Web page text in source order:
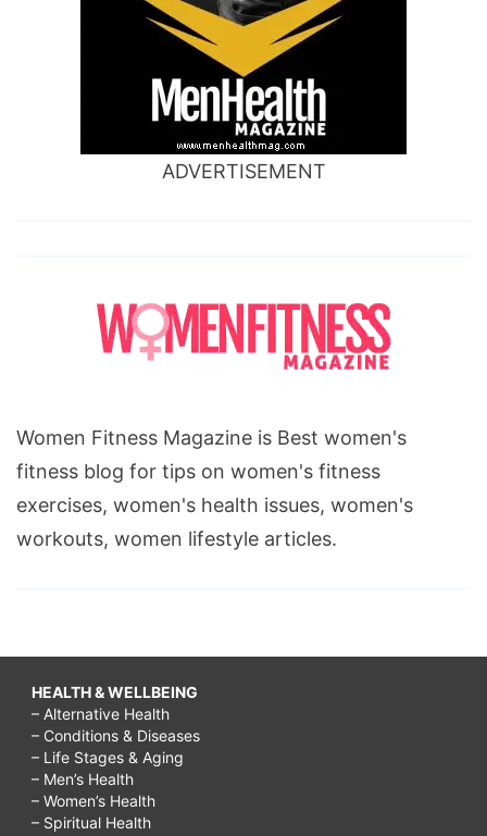
ADVERTISEMENT
Women Fitness Magazine is Best women's
fitness blog for tips on women's fitness
exercises, women's health issues, women's
workouts, women lifestyle articles.
HEALTH & WELLBEING
– Alternative Health
– Conditions & Diseases
– Life Stages & Aging
– Men’s Health
– Women’s Health
– Spiritual Health